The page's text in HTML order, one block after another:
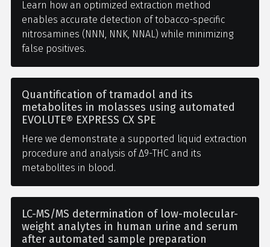
Learn how an optimized extraction method
enables accurate detection of tobacco-specific
nitrosamines (NNN, NNK, NNAL) while minimizing
false positives.
Quantification of tramadol and its
metabolites in molasses using automated
EVOLUTE® EXPRESS CX SPE
Here we demonstrate a supported liquid extraction
procedure and analysis of Δ9-THC and its
metabolites in blood.
LC-MS/MS determination of low-molecular-
weight analytes in human urine and serum
after automated sample preparation